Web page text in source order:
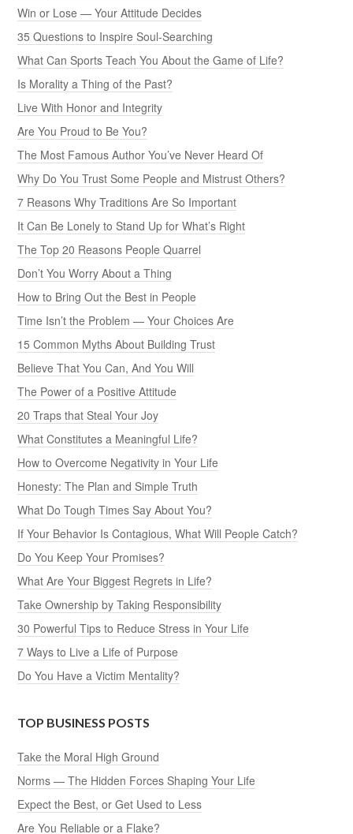
Win or Lose — Your Attitude Decides
35 Questions to Inspire Soul-Searching
What Can Sports Teach You About the Game of Life?
Is Morality a Thing of the Past?
Live With Honor and Integrity
Are You Proud to Be You?
The Most Famous Author You’ve Never Heard Of
Why Do You Trust Some People and Mistrust Others?
7 Reasons Why Traditions Are So Important
It Can Be Lonely to Stand Up for What’s Right
The Top 20 Reasons People Quarrel
Don’t You Worry About a Thing
How to Bring Out the Best in People
Time Isn’t the Problem — Your Choices Are
15 Common Myths About Building Trust
Believe That You Can, And You Will
The Power of a Positive Attitude
20 Traps that Steal Your Joy
What Constitutes a Meaningful Life?
How to Overcome Negativity in Your Life
Honesty: The Plan and Simple Truth
What Do Tough Times Say About You?
If Your Behavior Is Contagious, What Will People Catch?
Do You Keep Your Promises?
What Are Your Biggest Regrets in Life?
Take Ownership by Taking Responsibility
30 Powerful Tips to Reduce Stress in Your Life
7 Ways to Live a Life of Purpose
Do You Have a Victim Mentality?
TOP BUSINESS POSTS
Take the Moral High Ground
Norms — The Hidden Forces Shaping Your Life
Expect the Best, or Get Used to Less
Are You Reliable or a Flake?